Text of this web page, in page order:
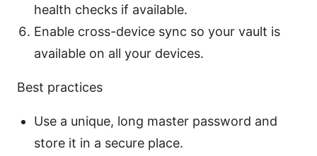
health checks if available.
Enable cross-device sync so your vault is
available on all your devices.
Best practices
Use a unique, long master password and
store it in a secure place.